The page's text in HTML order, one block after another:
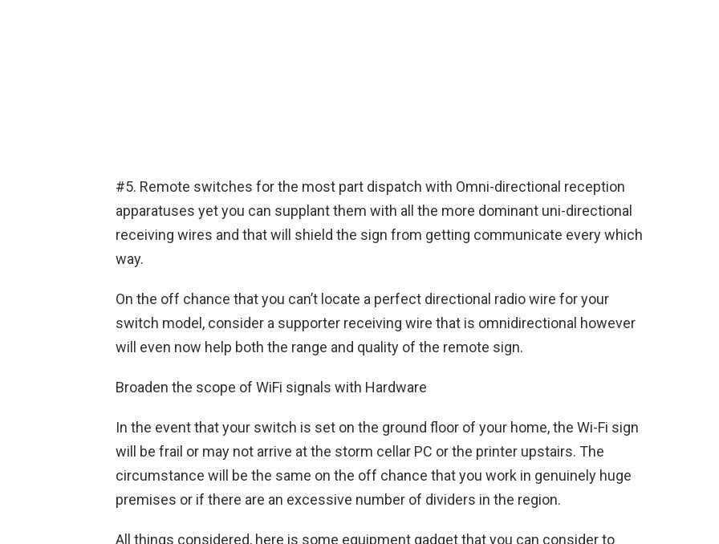
#5. Remote switches for the most part dispatch with Omni-directional reception
apparatuses yet you can supplant them with all the more dominant uni-directional
receiving wires and that will shield the sign from getting communicate every which
way.
On the off chance that you can’t locate a perfect directional radio wire for your
switch model, consider a supporter receiving wire that is omnidirectional however
will even now help both the range and quality of the remote sign.
Broaden the scope of WiFi signals with Hardware
In the event that your switch is set on the ground floor of your home, the Wi-Fi sign
will be frail or may not arrive at the storm cellar PC or the printer upstairs. The
circumstance will be the same on the off chance that you work in genuinely huge
premises or if there are an excessive number of dividers in the region.
All things considered, here is some equipment gadget that you can consider to